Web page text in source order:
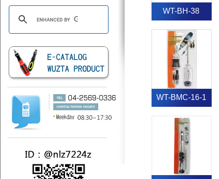
WT-BH-38
WT-BMC-16-1